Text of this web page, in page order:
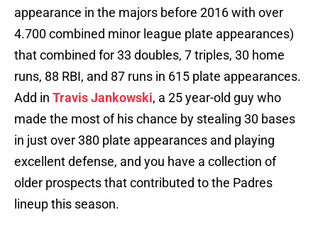
appearance in the majors before 2016 with over
4.700 combined minor league plate appearances)
that combined for 33 doubles, 7 triples, 30 home
runs, 88 RBI, and 87 runs in 615 plate appearances.
Add in Travis Jankowski, a 25 year-old guy who
made the most of his chance by stealing 30 bases
in just over 380 plate appearances and playing
excellent defense, and you have a collection of
older prospects that contributed to the Padres
lineup this season.